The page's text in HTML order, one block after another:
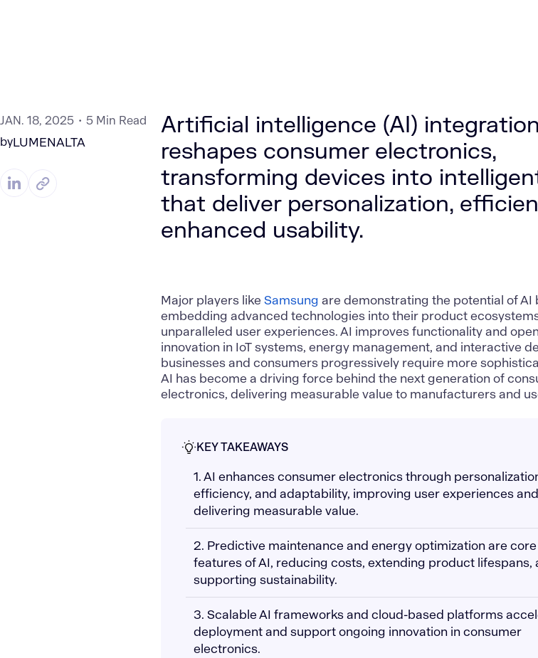
JAN. 18, 2025
5 Min Read
byLUMENALTA
Artificial intelligence (AI) integration
reshapes consumer electronics,
transforming devices into
that deliver personalization,
enhanced usability.
Major players likeSamsung are demonstrating the potential of AI
embedding advanced technologies into their product
unparalleled user experiences. AI improves functionality and
innovation in IoT systems, energy management, and interactive
businesses and consumers progressively require more
AI has become a driving force behind the next generation of
electronics, delivering measurable value to manufacturers and
KEY TAKEAWAYS
1. AI enhances consumer electronics through
efficiency, and adaptability, improving user experiences and
delivering measurable value.
2. Predictive maintenance and energy optimization are core
features of AI, reducing costs, extending product lifespans,
supporting sustainability.
3. Scalable AI frameworks and cloud-based platforms
deployment and support ongoing innovation in consumer
electronics.